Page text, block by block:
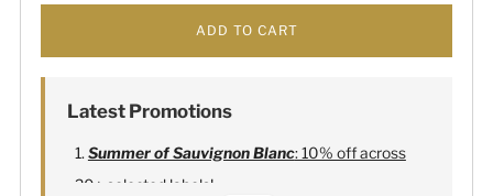
ADD TO CART
Latest Promotions
Summer of Sauvignon Blanc: 10% off across
20+ selected labels!